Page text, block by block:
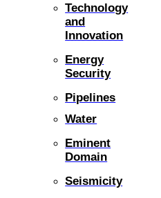
Technology
and
Innovation
Energy
Security
Pipelines
Water
Eminent
Domain
Seismicity